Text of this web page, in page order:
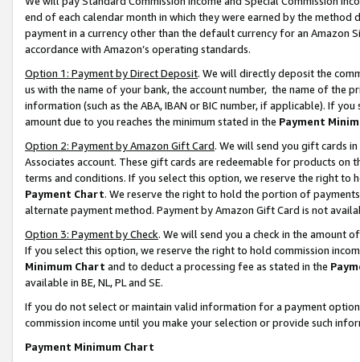
end of each calendar month in which they were earned by the
payment in a currency other than the default currency for an Amazon
accordance with Amazon’s operating standards.
Option 1: Payment by Direct Deposit. We will directly deposit the
us with the name of your bank, the account number, the name of the
information (such as the ABA, IBAN or BIC number, if applicable). If
amount due to you reaches the minimum stated in the Payment
Option 2: Payment by Amazon Gift Card. We will send you gift cards
Associates account. These gift cards are redeemable for products on
terms and conditions. If you select this option, we reserve the right to
Payment Chart. We reserve the right to hold the portion of
alternate payment method. Payment by Amazon Gift Card is not
Option 3: Payment by Check. We will send you a check in the amount
If you select this option, we reserve the right to hold commission
Minimum Chart and to deduct a processing fee as stated in the
available in BE, NL, PL and SE.
If you do not select or maintain valid information for a payment
commission income until you make your selection or provide such
Payment Minimum Chart